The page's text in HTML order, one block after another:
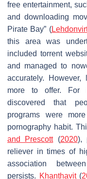
free entertainment,
and downloading
Pirate Bay” (
this area was
included torrent
and managed to
accurately.
more to offer. For
discovered that
programs were
pornography habit.
and Prescott(2020),
reliever in times of
association
persists. Khanthavit(